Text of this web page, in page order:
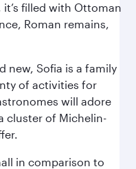
filled with Ottoman
Roman remains,
new, Sofia is a family
of activities for
will adore
cluster of Michelin-
in comparison to